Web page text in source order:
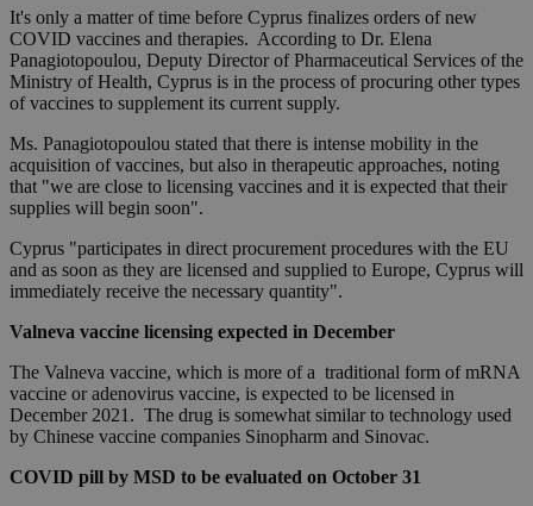
It's only a matter of time before Cyprus finalizes orders of new
COVID vaccines and therapies. According to Dr. Elena
Panagiotopoulou, Deputy Director of Pharmaceutical Services of the
Ministry of Health, Cyprus is in the process of procuring other types
of vaccines to supplement its current supply.
Ms. Panagiotopoulou stated that there is intense mobility in the
acquisition of vaccines, but also in therapeutic approaches, noting
that "we are close to licensing vaccines and it is expected that their
supplies will begin soon".
Cyprus "participates in direct procurement procedures with the EU
and as soon as they are licensed and supplied to Europe, Cyprus will
immediately receive the necessary quantity".
Valneva vaccine licensing expected in December
The Valneva vaccine, which is more of a traditional form of mRNA
vaccine or adenovirus vaccine, is expected to be licensed in
December 2021. The drug is somewhat similar to technology used
by Chinese vaccine companies Sinopharm and Sinovac.
COVID pill by MSD to be evaluated on October 31